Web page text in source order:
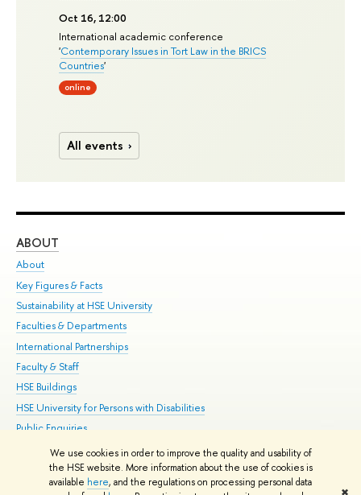
We use cookies in order to improve the quality and usability of
the HSE website. More information about the use of cookies is
available here, and the regulations on processing personal data
Oct 16, 12:00
International academic conference
'Contemporary Issues in Tort Law in the BRICS
Countries'
online
All events
ABOUT
About
Key Figures & Facts
Sustainability at HSE University
Faculties & Departments
International Partnerships
Faculty & Staff
HSE Buildings
HSE University for Persons with Disabilities
Public Enquiries
© HSE University 1993–2026 Contacts Copyright Privacy Policy